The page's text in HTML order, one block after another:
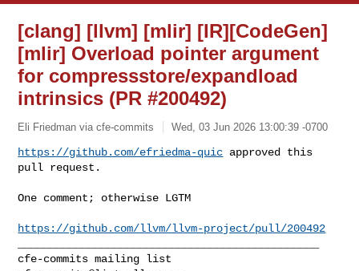
[clang] [llvm] [mlir] [IR][CodeGen]
[mlir] Overload pointer argument
for compressstore/expandload
intrinsics (PR #200492)
Eli Friedman via cfe-commits Wed, 03 Jun 2026 13:00:39 -0700
https://github.com/efriedma-quic approved this
pull request.
One comment; otherwise LGTM
https://github.com/llvm/llvm-project/pull/200492